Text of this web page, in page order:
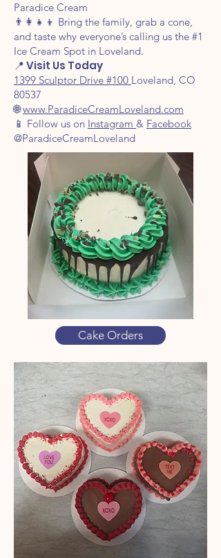
Paradice Cream
👨‍👩‍👧‍👦 Bring the family, grab a cone,
and taste why everyone’s calling us the #1
Ice Cream Spot in Loveland.
📍 Visit Us Today
1399 Sculptor Drive #100 Loveland, CO
80537
🌐www.ParadiceCreamLoveland.com
📱 Follow us on Instagram & Facebook
@ParadiceCreamLoveland
Cake Orders